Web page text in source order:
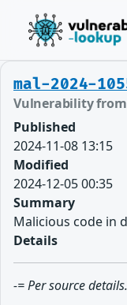
mal-2024-
Vulnerability
Published
2024-11-08 13:15
Modified
2024-12-05 00:35
Summary
Malicious code in
Details
-= Per source